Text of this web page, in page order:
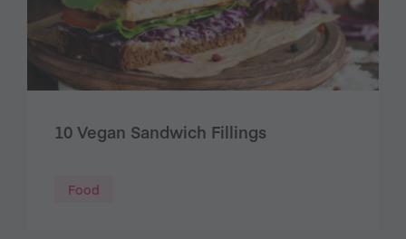
10 Vegan Sandwich Fillings
Food